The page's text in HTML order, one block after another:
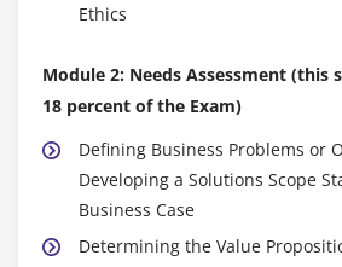
Ethics
Module 2: Needs Assessment (this
18 percent of the Exam)
Defining Business Problems or
Developing a Solutions Scope
Business Case
Determining the Value